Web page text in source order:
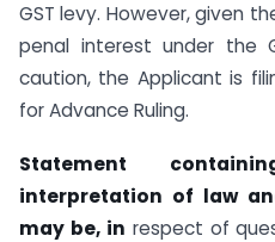
GST levy. However, given
penal interest under the
caution, the Applicant is
for Advance Ruling.
Statement
interpretation of law
may be, in respect of